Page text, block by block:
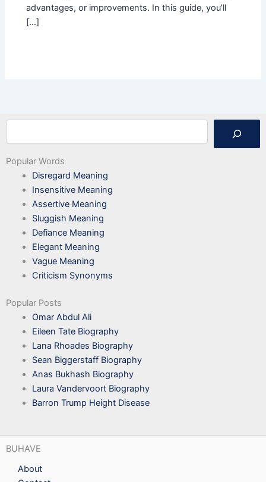
advantages, or improvements. In this guide, you’ll
[…]
Popular Words
Disregard Meaning
Insensitive Meaning
Assertive Meaning
Sluggish Meaning
Defiance Meaning
Elegant Meaning
Vague Meaning
Criticism Synonyms
Popular Posts
Omar Abdul Ali
Eileen Tate Biography
Lana Rhoades Biography
Sean Biggerstaff Biography
Anas Bukhash Biography
Laura Vandervoort Biography
Barron Trump Height Disease
BUHAVE
About